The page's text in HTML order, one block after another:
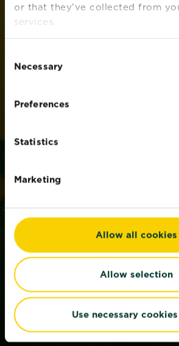
or that they’ve collected from
services.
Selection
Necessary
Preferences
Statistics
Marketing
Allow all cookies
Allow selection
Use necessary